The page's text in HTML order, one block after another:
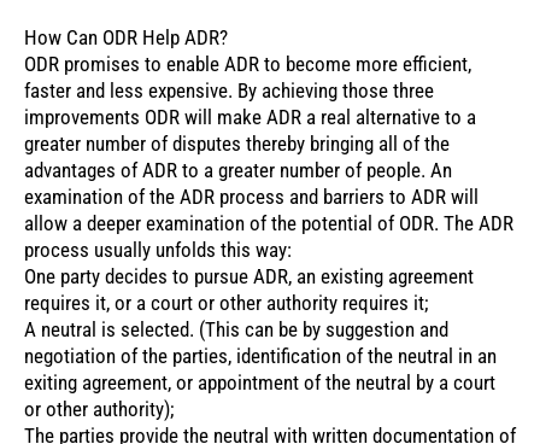
How Can ODR Help ADR?
ODR promises to enable ADR to become more efficient,
faster and less expensive. By achieving those three
improvements ODR will make ADR a real alternative to a
greater number of disputes thereby bringing all of the
advantages of ADR to a greater number of people. An
examination of the ADR process and barriers to ADR will
allow a deeper examination of the potential of ODR. The ADR
process usually unfolds this way:
One party decides to pursue ADR, an existing agreement
requires it, or a court or other authority requires it;
A neutral is selected. (This can be by suggestion and
negotiation of the parties, identification of the neutral in an
exiting agreement, or appointment of the neutral by a court
or other authority);
The parties provide the neutral with written documentation of